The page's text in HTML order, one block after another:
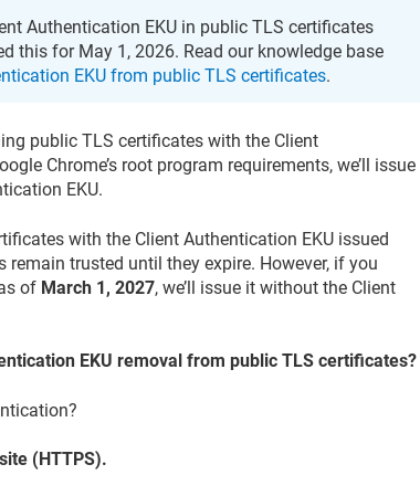
Authentication EKU in public TLS certificates
this for May 1, 2026. Read our knowledge base
EKU from public TLS certificates.
public TLS certificates with the Client
Chrome’s root program requirements, we’ll issue
EKU.
with the Client Authentication EKU issued
remain trusted until they expire. However, if you
of March 1, 2027, we’ll issue it without the Client
EKU removal from public TLS certificates?
(HTTPS).